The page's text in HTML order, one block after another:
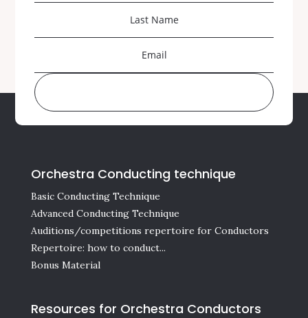
Orchestra Conducting technique
Basic Conducting Technique
Advanced Conducting Technique
Auditions/competitions repertoire for Conductors
Repertoire: how to conduct...
Bonus Material
Resources for Orchestra Conductors